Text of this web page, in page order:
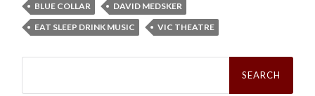
BLUE COLLAR
DAVID MEDSKER
EAT SLEEP DRINK MUSIC
VIC THEATRE
Search